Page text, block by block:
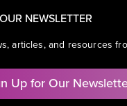
NEWSLETTER
articles, and resources
Up for Our